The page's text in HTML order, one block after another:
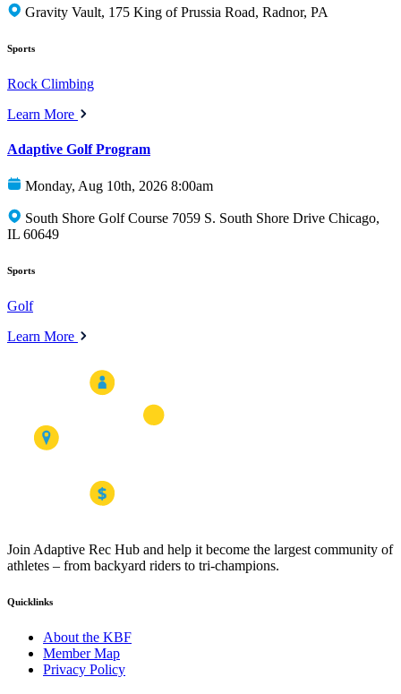
Gravity Vault, 175 King of Prussia Road, Radnor, PA
Sports
Rock Climbing
Learn More
Adaptive Golf Program
Monday, Aug 10th, 2026 8:00am
South Shore Golf Course 7059 S. South Shore Drive Chicago,
IL 60649
Sports
Golf
Learn More
Join Adaptive Rec Hub and help it become the largest community of
athletes – from backyard riders to tri-champions.
Quicklinks
About the KBF
Member Map
Privacy Policy